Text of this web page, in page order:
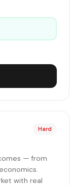
Hard
— from
with real